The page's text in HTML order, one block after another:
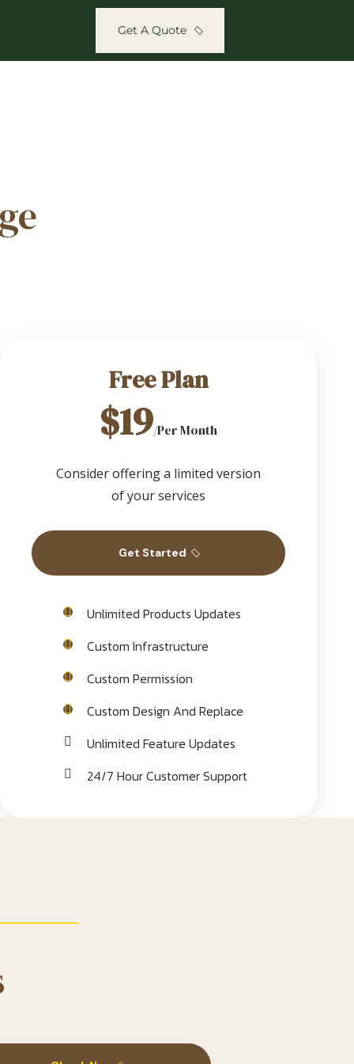
Get A Quote
Free Plan
$19/Per Month
Consider offering a limited version
of your services
Get Started
Unlimited Products Updates
Custom Infrastructure
Custom Permission
Custom Design And Replace
Unlimited Feature Updates
24/7 Hour Customer Support